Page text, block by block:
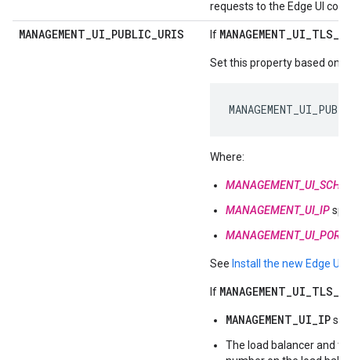
requests to the Edge UI
MANAGEMENT_UI_PUBLIC_URIS If
Set this property based on
Where:
MANAGEMENT_UI_IP
MANAGEMENT_UI_PORT
See Install the new Edge UI
If
MANAGEMENT_UI_IP
The load balancer and